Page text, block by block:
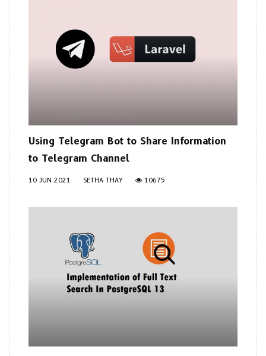
Using Telegram Bot to Share Information
to Telegram Channel
10 JUN 2021 SETHA THAY 10675